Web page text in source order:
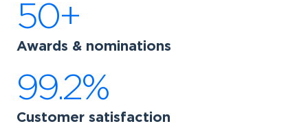
50+
Awards & nominations
99.2%
Customer satisfaction